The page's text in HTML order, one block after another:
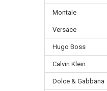
Montale
Versace
Hugo Boss
Calvin Klein
Dolce & Gabbana